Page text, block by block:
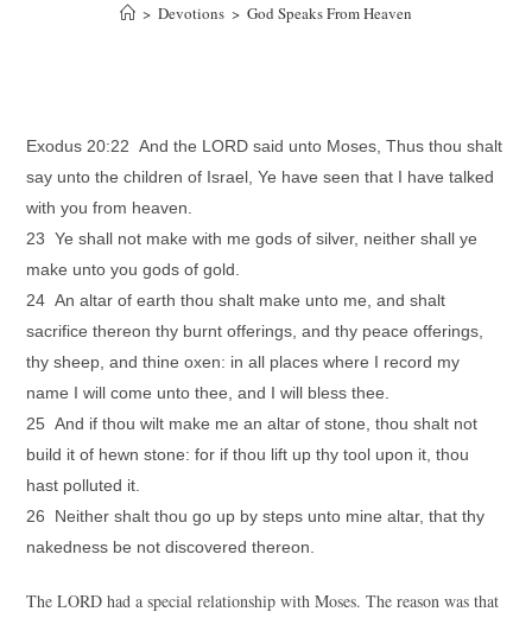
> Devotions > God Speaks From Heaven
Exodus 20:22 And the LORD said unto Moses, Thus thou shalt
say unto the children of Israel, Ye have seen that I have talked
with you from heaven.
23 Ye shall not make with me gods of silver, neither shall ye
make unto you gods of gold.
24 An altar of earth thou shalt make unto me, and shalt
sacrifice thereon thy burnt offerings, and thy peace offerings,
thy sheep, and thine oxen: in all places where I record my
name I will come unto thee, and I will bless thee.
25 And if thou wilt make me an altar of stone, thou shalt not
build it of hewn stone: for if thou lift up thy tool upon it, thou
hast polluted it.
26 Neither shalt thou go up by steps unto mine altar, that thy
nakedness be not discovered thereon.
The LORD had a special relationship with Moses. The reason was that